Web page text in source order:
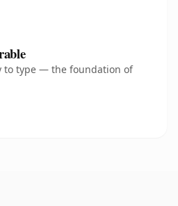
to type — the foundation of